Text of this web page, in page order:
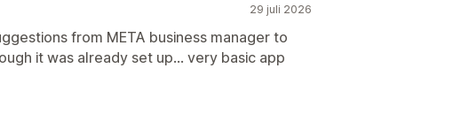
29 juli 2026
from META business manager to
it was already set up... very basic app